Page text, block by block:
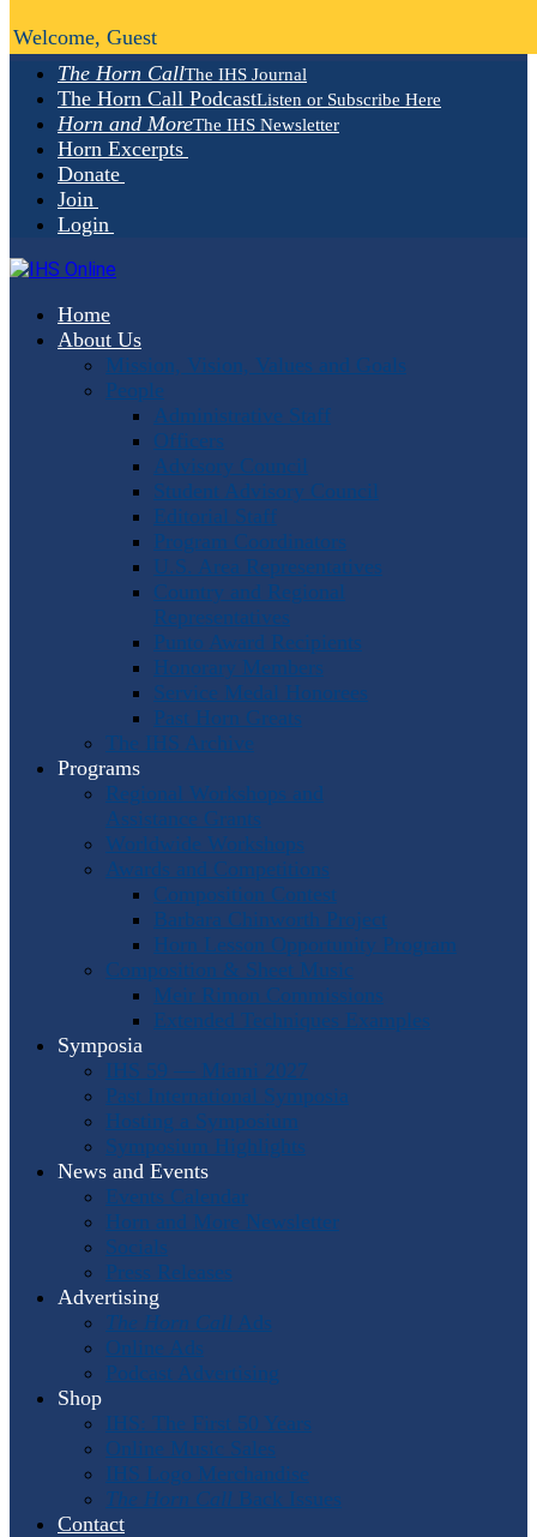
The Horn CallThe IHS Journal
The Horn Call PodcastListen or Subscribe Here
Horn and MoreThe IHS Newsletter
Horn Excerpts
Donate
Join
Login
Home
About Us
Mission, Vision, Values and Goals
People
Administrative Staff
Officers
Advisory Council
Student Advisory Council
Editorial Staff
Program Coordinators
U.S. Area Representatives
Country and Regional
Representatives
Punto Award Recipients
Honorary Members
Service Medal Honorees
Past Horn Greats
The IHS Archive
Programs
Regional Workshops and
Assistance Grants
Worldwide Workshops
Awards and Competitions
Composition Contest
Barbara Chinworth Project
Horn Lesson Opportunity Program
Composition & Sheet Music
Meir Rimon Commissions
Extended Techniques Examples
Symposia
IHS 59 — Miami 2027
Past International Symposia
Hosting a Symposium
Symposium Highlights
News and Events
Events Calendar
Horn and More Newsletter
Socials
Press Releases
Advertising
The Horn Call Ads
Online Ads
Podcast Advertising
Shop
IHS: The First 50 Years
Online Music Sales
IHS Logo Merchandise
The Horn Call Back Issues
Contact
Welcome, Guest